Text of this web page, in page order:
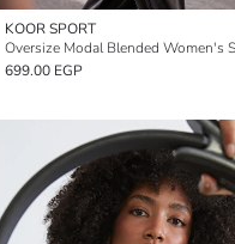
KOOR SPORT
699.00 EGP